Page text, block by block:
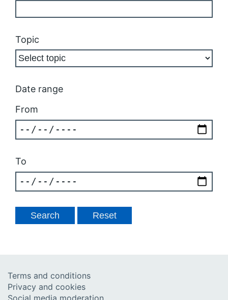
Topic
Date range
From
To
Terms and conditions
Privacy and cookies